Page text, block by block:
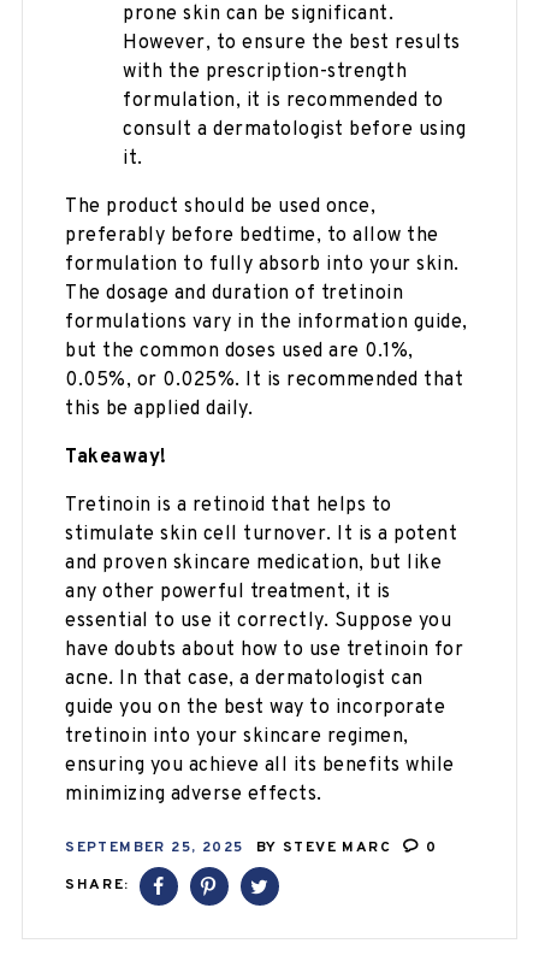
prone skin can be significant.
However, to ensure the best results
with the prescription-strength
formulation, it is recommended to
consult a dermatologist before using
it.
The product should be used once,
preferably before bedtime, to allow the
formulation to fully absorb into your skin.
The dosage and duration of tretinoin
formulations vary in the information guide,
but the common doses used are 0.1%,
0.05%, or 0.025%. It is recommended that
this be applied daily.
Takeaway!
Tretinoin is a retinoid that helps to
stimulate skin cell turnover. It is a potent
and proven skincare medication, but like
any other powerful treatment, it is
essential to use it correctly. Suppose you
have doubts about how to use tretinoin for
acne. In that case, a dermatologist can
guide you on the best way to incorporate
tretinoin into your skincare regimen,
ensuring you achieve all its benefits while
minimizing adverse effects.
SEPTEMBER 25, 2025 BY STEVE MARC
0
SHARE: